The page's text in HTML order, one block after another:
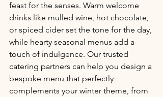
feast for the senses. Warm welcome
drinks like mulled wine, hot chocolate,
or spiced cider set the tone for the day,
while hearty seasonal menus add a
touch of indulgence. Our trusted
catering partners can help you design a
bespoke menu that perfectly
complements your winter theme, from